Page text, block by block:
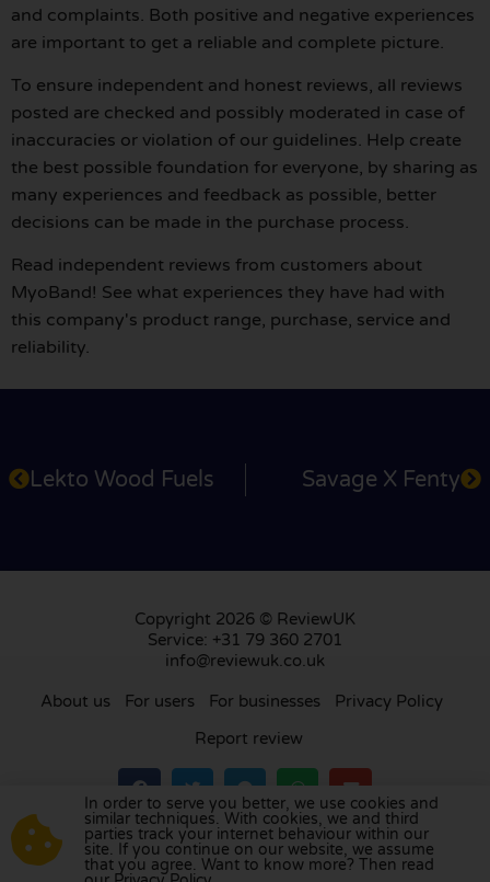
and complaints. Both positive and negative experiences
are important to get a reliable and complete picture.
To ensure independent and honest reviews, all reviews
posted are checked and possibly moderated in case of
inaccuracies or violation of our guidelines. Help create
the best possible foundation for everyone, by sharing as
many experiences and feedback as possible, better
decisions can be made in the purchase process.
Read independent reviews from customers about
MyoBand! See what experiences they have had with
this company's product range, purchase, service and
reliability.
Lekto Wood Fuels Savage X Fenty
Copyright 2026 © ReviewUK
Service: +31 79 360 2701
info@reviewuk.co.uk
About us For users For businesses
Privacy Policy
Report review
Visit our review platform inthe Netherlands
France,Germany,Belgium ,Spain,Italy ,Portugal
In order to serve you better, we use cookies and
similar techniques. With cookies, we and third
parties track your internet behaviour within our
site. If you continue on our website, we assume
that you agree. Want to know more? Then read